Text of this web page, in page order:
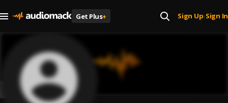
Get Plus+ Sign Up| Sign In